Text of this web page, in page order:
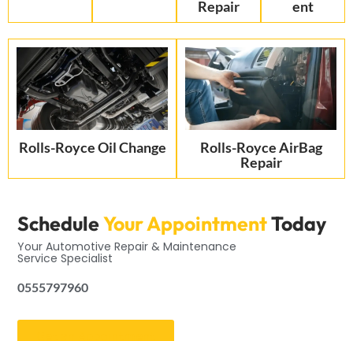
Repair ent
Rolls-Royce Oil Change
Rolls-Royce AirBag
Repair
ScheduleYour AppointmentToday
Your Automotive Repair & Maintenance
Service Specialist
0555797960